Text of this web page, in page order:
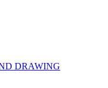
DRAWING